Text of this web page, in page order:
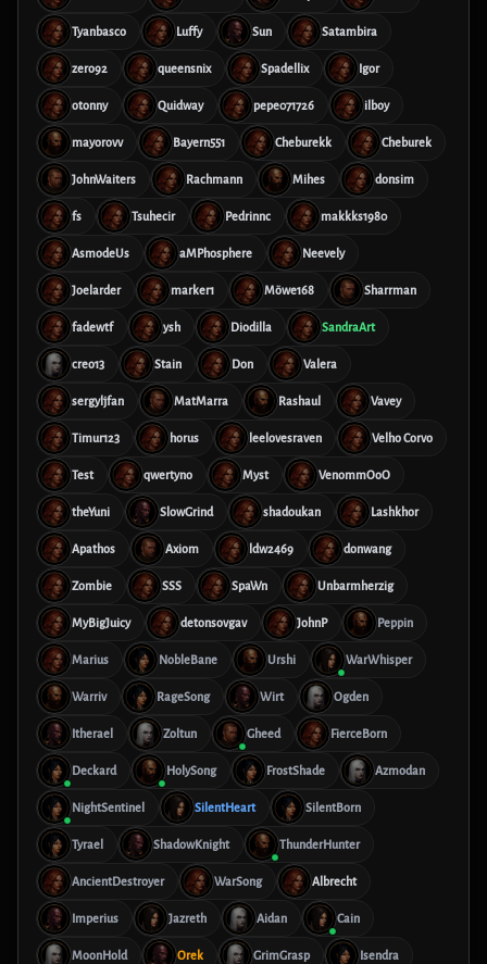
Tyanbasco Luffy Sun Satambira
zero92 queensnix Spadellix Igor
otonny Quidway pepe071726 ilboy
mayorovv Bayern551 Cheburekk Cheburek
JohnWaiters Rachmann Mihes donsim
fs Tsuhecir Pedrinnc makkks1980
AsmodeUs aMPhosphere Neevely
Joelarder marker1 Möwe168 Sharrman
fadewtf ysh Diodilla SandraArt
creo13 Stain Don Valera
sergyljfan MatMarra Rashaul Vavey
Timur123 horus leelovesraven Velho Corvo
Test qwertyno Myst VenommOoO
theYuni SlowGrind shadoukan Lashkhor
Apathos Axiom ldw2469 donwang
Zombie SSS SpaWn Unbarmherzig
MyBigJuicy detonsovgav JohnP Peppin
Marius NobleBane Urshi WarWhisper
Warriv RageSong Wirt Ogden
Itherael Zoltun Gheed FierceBorn
Deckard HolySong FrostShade Azmodan
NightSentinel SilentHeart SilentBorn
Tyrael ShadowKnight ThunderHunter
AncientDestroyer WarSong Albrecht
Imperius Jazreth Aidan Cain
MoonHold Orek GrimGrasp Isendra